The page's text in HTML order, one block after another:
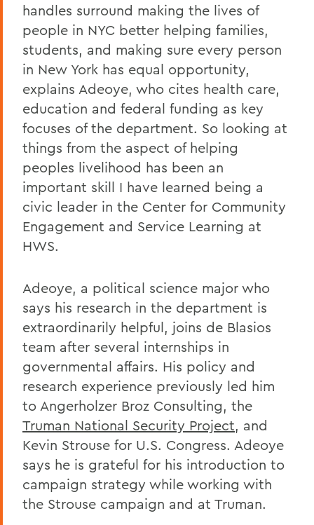
handles surround making the lives of
people in NYC better helping families,
students, and making sure every person
in New York has equal opportunity,
explains Adeoye, who cites health care,
education and federal funding as key
focuses of the department. So looking at
things from the aspect of helping
peoples livelihood has been an
important skill I have learned being a
civic leader in the Center for Community
Engagement and Service Learning at
HWS.
Adeoye, a political science major who
says his research in the department is
extraordinarily helpful, joins de Blasios
team after several internships in
governmental affairs. His policy and
research experience previously led him
to Angerholzer Broz Consulting, the
Truman National Security Project, and
Kevin Strouse for U.S. Congress. Adeoye
says he is grateful for his introduction to
campaign strategy while working with
the Strouse campaign and at Truman.